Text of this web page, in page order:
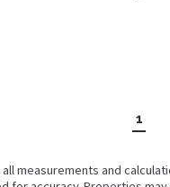
1
measurements and